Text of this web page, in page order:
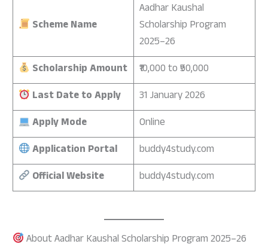
Scheme Name
Aadhar Kaushal
Scholarship Program
2025–26
Scholarship Amount
₹10,000 to ₹50,000
Last Date to Apply
31 January 2026
Apply Mode
Online
Application Portal
buddy4study.com
Official Website
buddy4study.com
About Aadhar Kaushal Scholarship Program 2025–26